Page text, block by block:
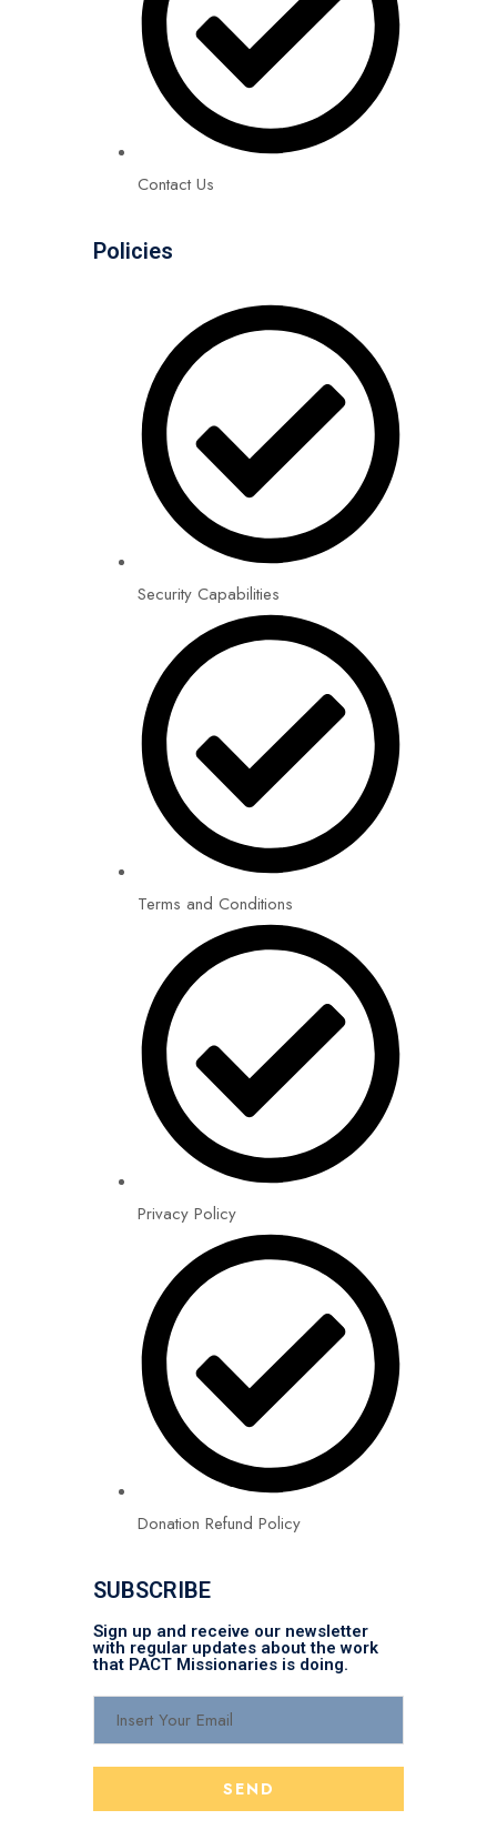
Contact Us
Policies
Security Capabilities
Terms and Conditions
Privacy Policy
Donation Refund Policy
SUBSCRIBE
Sign up and receive our newsletter
with regular updates about the work
that PACT Missionaries is doing.